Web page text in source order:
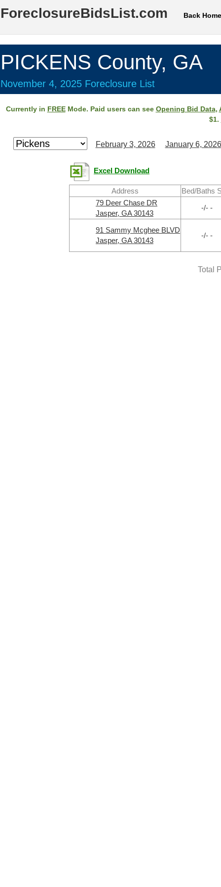
ForeclosureBidsList.com Back Home
PICKENS County, GA
November 4, 2025 Foreclosure List
Currently in FREEMode. Paid users can see Opening Bid Data,
$1.
February 3, 2026 January 6, 2026
Excel Download
Address
Bed/Baths
79 Deer Chase DR
Jasper, GA 30143
-/- -
91 Sammy Mcghee BLVD
Jasper, GA 30143
-/- -
Total